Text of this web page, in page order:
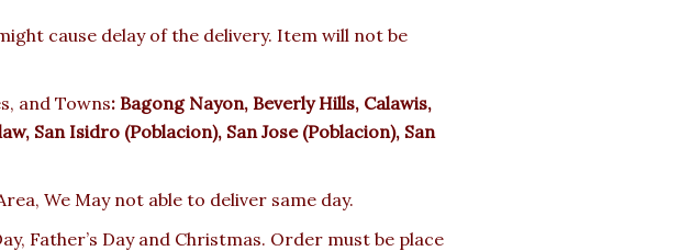
cause delay of the delivery. Item will not be
and Towns: Bagong Nayon, Beverly Hills, Calawis,
San Isidro (Poblacion), San Jose (Poblacion), San
We May not able to deliver same day.
Father’s Day and Christmas. Order must be place